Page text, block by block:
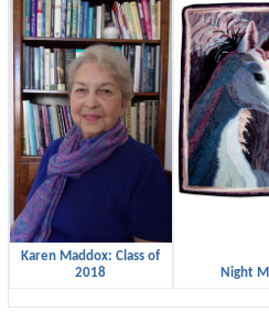
Karen Maddox: Class of
2018
Night